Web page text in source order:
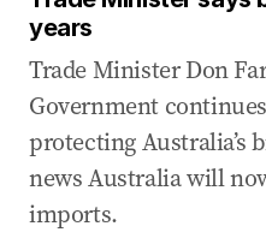
years
Trade Minister Don
Government
protecting Australia’s
news Australia will
imports.